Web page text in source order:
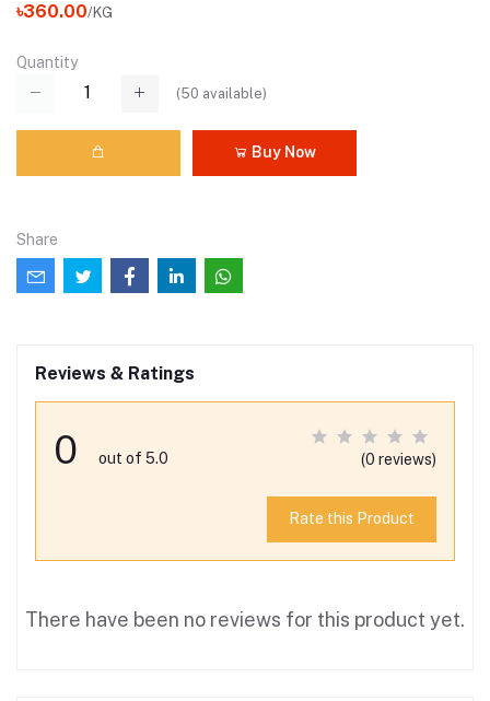
৳360.00/KG
Quantity
(50 available)
Buy Now
Share
Reviews & Ratings
0 out of 5.0 (0 reviews)
Rate this Product
There have been no reviews for this product yet.